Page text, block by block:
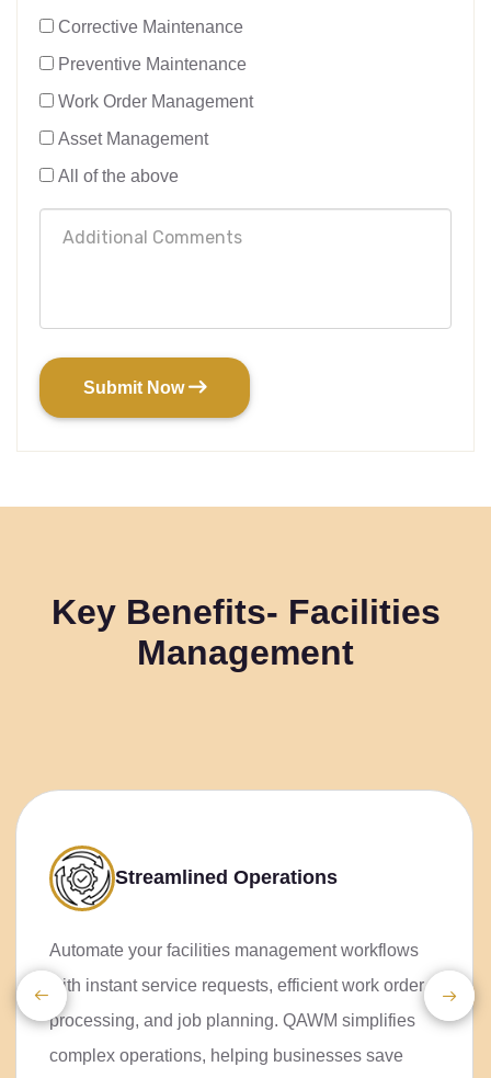
Corrective Maintenance
Preventive Maintenance
Work Order Management
Asset Management
All of the above
Submit Now
Key Benefits- Facilities
Management
Streamlined
Automate your facilities
management workflows with instant
service requests, efficient work
order processing, and job planning.
QAWM simplifies complex
operations, helping businesses